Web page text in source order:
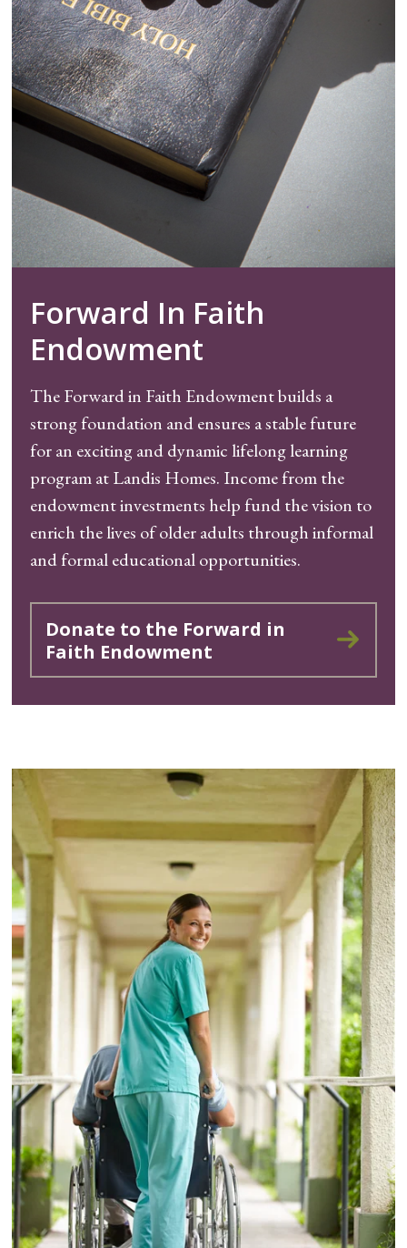
Forward In Faith
Endowment
The Forward in Faith Endowment builds a
strong foundation and ensures a stable future
for an exciting and dynamic lifelong learning
program at Landis Homes. Income from the
endowment investments help fund the vision to
enrich the lives of older adults through informal
and formal educational opportunities.
Donate to the Forward in
Faith Endowment